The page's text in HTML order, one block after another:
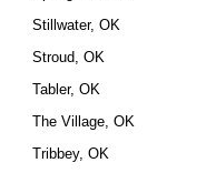
Stillwater, OK
Stroud, OK
Tabler, OK
The Village, OK
Tribbey, OK